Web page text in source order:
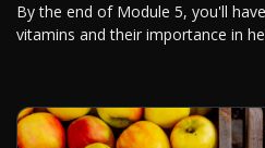
By the end of Module 5, you'll
vitamins and their importance in